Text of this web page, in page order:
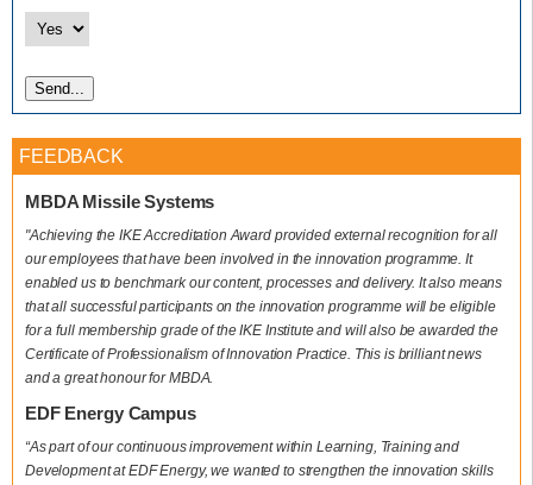
FEEDBACK
MBDA Missile Systems
"Achieving the IKE Accreditation Award provided external recognition for all
our employees that have been involved in the innovation programme. It
enabled us to benchmark our content, processes and delivery. It also means
that all successful participants on the innovation programme will be eligible
for a full membership grade of the IKE Institute and will also be awarded the
Certificate of Professionalism of Innovation Practice. This is brilliant news
and a great honour for MBDA.
EDF Energy Campus
“As part of our continuous improvement within Learning, Training and
Development at EDF Energy, we wanted to strengthen the innovation skills